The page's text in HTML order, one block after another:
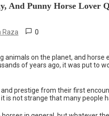
And Punny Horse Lover
Raza 0
animals on the planet, and
of years ago, it was put to
prestige from their first
is not strange that many people